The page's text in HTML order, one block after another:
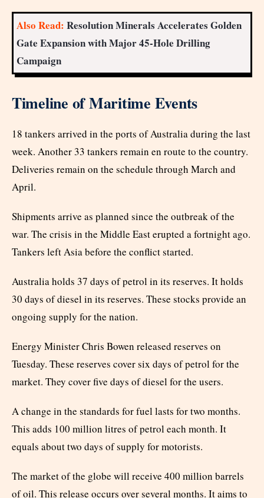
Also Read: Resolution Minerals Accelerates Golden
Gate Expansion with Major 45-Hole Drilling
Campaign
Timeline of Maritime Events
18 tankers arrived in the ports of Australia during the last
week. Another 33 tankers remain en route to the country.
Deliveries remain on the schedule through March and
April.
Shipments arrive as planned since the outbreak of the
war. The crisis in the Middle East erupted a fortnight ago.
Tankers left Asia before the conflict started.
Australia holds 37 days of petrol in its reserves. It holds
30 days of diesel in its reserves. These stocks provide an
ongoing supply for the nation.
Energy Minister Chris Bowen released reserves on
Tuesday. These reserves cover six days of petrol for the
market. They cover five days of diesel for the users.
A change in the standards for fuel lasts for two months.
This adds 100 million litres of petrol each month. It
equals about two days of supply for motorists.
The market of the globe will receive 400 million barrels
of oil. This release occurs over several months. It aims to